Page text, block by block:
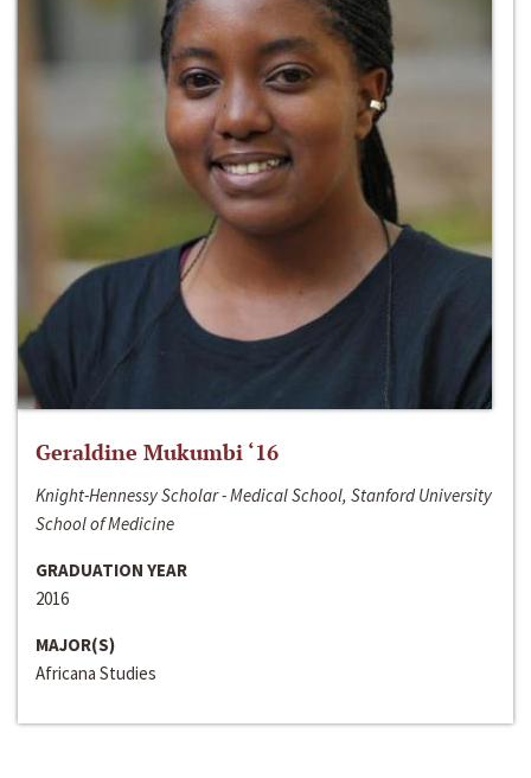
Geraldine Mukumbi ‘16
Knight-Hennessy Scholar - Medical School, Stanford University
School of Medicine
GRADUATION YEAR
2016
MAJOR(S)
Africana Studies